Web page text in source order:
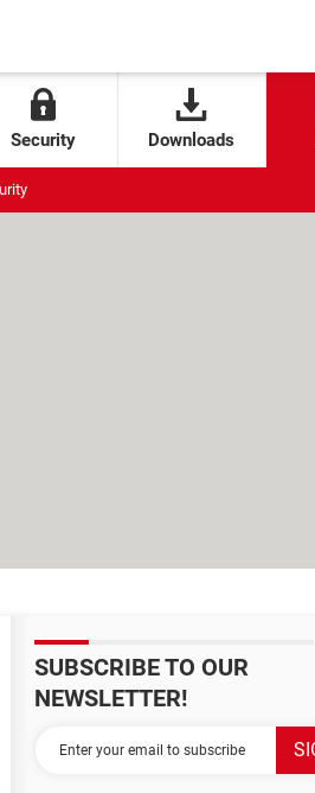
Security Downloads
SUBSCRIBE TO OUR
NEWSLETTER!